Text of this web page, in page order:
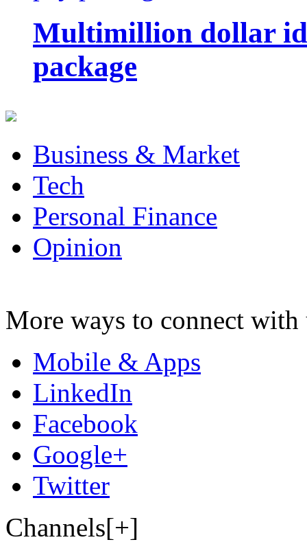
Multimillion dollar
package
Business & Market
Tech
Personal Finance
Opinion
More ways to connect with
Mobile & Apps
LinkedIn
Facebook
Google+
Twitter
Channels[+]